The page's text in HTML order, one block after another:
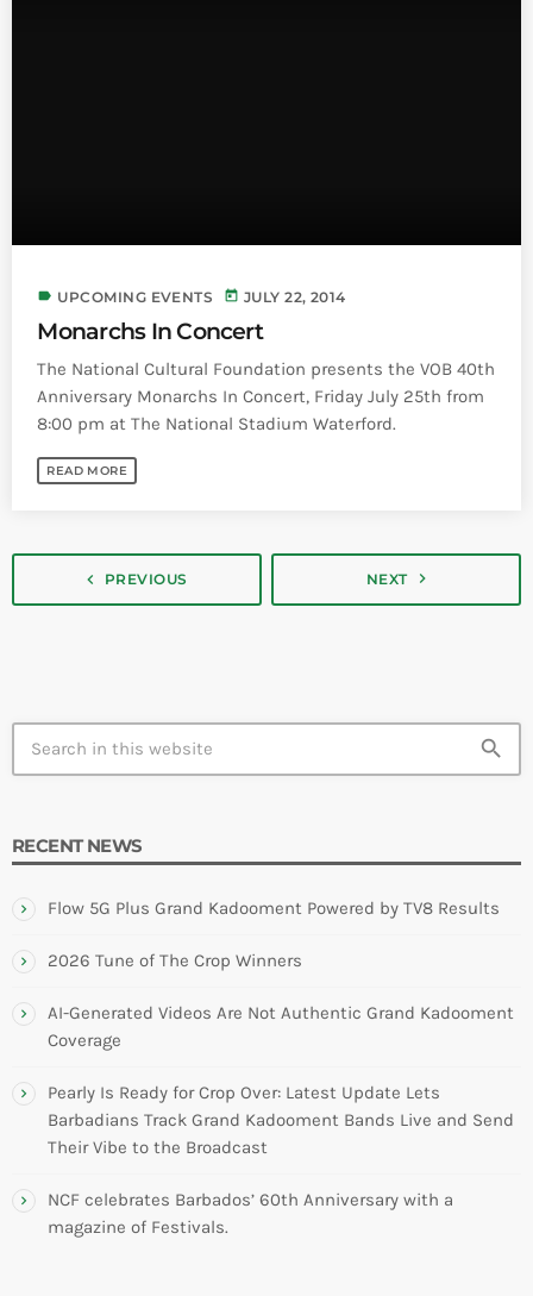
label UPCOMING EVENTS today JULY 22, 2014
Monarchs In Concert
The National Cultural Foundation presents the VOB 40th
Anniversary Monarchs In Concert, Friday July 25th from
8:00 pm at The National Stadium Waterford.
READ MORE
navigate_before PREVIOUS NEXT navigate_next
search
RECENT NEWS
Flow 5G Plus Grand Kadooment Powered by TV8 Results
2026 Tune of The Crop Winners
AI-Generated Videos Are Not Authentic Grand Kadooment
Coverage
Pearly Is Ready for Crop Over: Latest Update Lets
Barbadians Track Grand Kadooment Bands Live and Send
Their Vibe to the Broadcast
NCF celebrates Barbados’ 60th Anniversary with a
magazine of Festivals.